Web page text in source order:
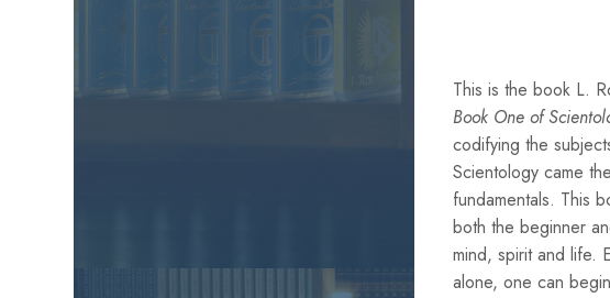
This is the book L.
Book One of
codifying the
Scientology came
fundamentals. This
both the beginner
mind, spirit and life.
alone, one can